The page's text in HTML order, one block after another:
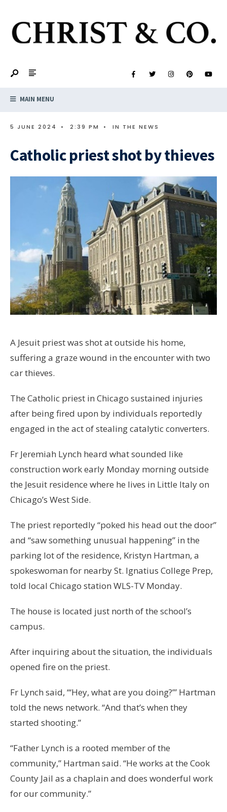
MAIN MENU
5 JUNE 2024 • 2:39 PM • IN THE NEWS
Catholic priest shot by thieves
A Jesuit priest was shot at outside his home,
suffering a graze wound in the encounter with two
car thieves.
The Catholic priest in Chicago sustained injuries
after being fired upon by individuals reportedly
engaged in the act of stealing catalytic converters.
Fr Jeremiah Lynch heard what sounded like
construction work early Monday morning outside
the Jesuit residence where he lives in Little Italy on
Chicago’s West Side.
The priest reportedly “poked his head out the door”
and “saw something unusual happening” in the
parking lot of the residence, Kristyn Hartman, a
spokeswoman for nearby St. Ignatius College Prep,
told local Chicago station WLS-TV Monday.
The house is located just north of the school’s
campus.
After inquiring about the situation, the individuals
opened fire on the priest.
Fr Lynch said, “‘Hey, what are you doing?’” Hartman
told the news network. “And that’s when they
started shooting.”
“Father Lynch is a rooted member of the
community,” Hartman said. “He works at the Cook
County Jail as a chaplain and does wonderful work
for our community.”